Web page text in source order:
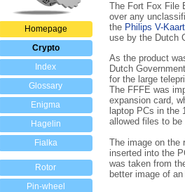
Homepage
Crypto
Index
Glossary
Enigma
Hagelin
Fialka
Rotor
Pin-wheel
The Fort Fox File
over any
the Philips V-Kaart
use by the Dutch
As the product
Dutch
for the large
The FFFE was
expansion card,
laptop PCs in the
allowed files to
The image on the
inserted into the
was taken from
better image of